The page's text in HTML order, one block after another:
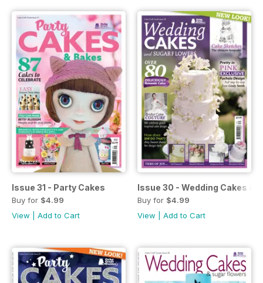
Issue 31 - Party Cakes
Buy for $4.99
View
Add to Cart
Issue 30 - Wedding Cakes &
Buy for $4.99
View
Add to Cart